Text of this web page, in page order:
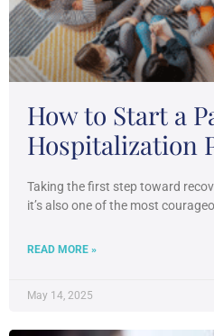
How to Start a
Hospitalization
Taking the first step toward
it’s also one of the most
READ MORE »
May 14, 2025